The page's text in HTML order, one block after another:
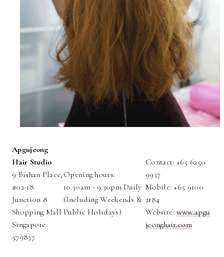
Apgujeong
Hair Studio
9 Bishan Place,
#02-18
Junction 8
Shopping Mall
Singapore
579837
Opening hours:
10.30am - 9.30pm Daily
(Including Weekends &
Public Holidays)
Contact: +65 6250
9937
Mobile: +65 9100
2184
Website: www.apgu
jeonghair.com